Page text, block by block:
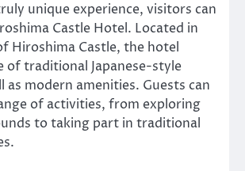
unique experience, visitors can
Castle Hotel. Located in
Hiroshima Castle, the hotel
of traditional Japanese-style
as modern amenities. Guests can
of activities, from exploring
to taking part in traditional